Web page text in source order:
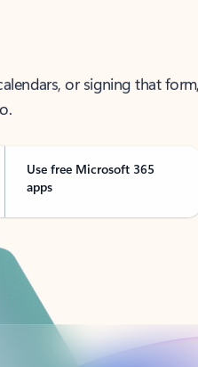
or signing that form,
Use free Microsoft 365
apps